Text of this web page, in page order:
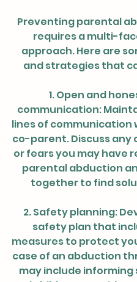
Preventing parental
requires a multi-
approach. Here are
and strategies that
1. Open and
communication:
lines of communication
co-parent. Discuss any
or fears you may have
parental abduction
together to find
2. Safety planning:
safety plan that
measures to protect
case of an abduction
may include informing